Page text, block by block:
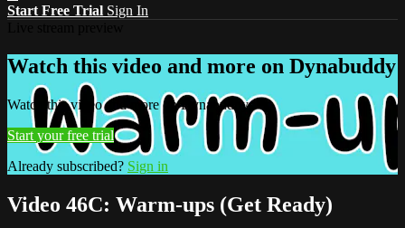
Start Free Trial Sign In
Watch this video and more on Dynabuddy
Watch this video and more on Dynabuddy
Start your free trial
Already subscribed? Sign in
Video 46C: Warm-ups (Get Ready)